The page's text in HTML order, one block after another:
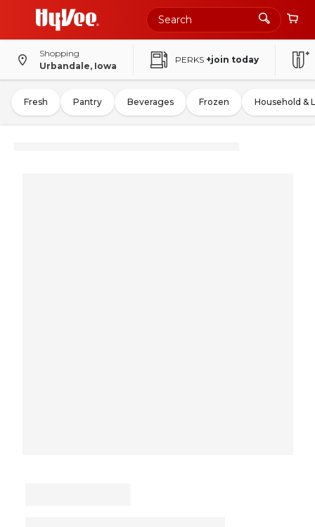
Shopping
Urbandale, Iowa
PERKS +join today
Fresh Pantry Beverages Frozen Household &